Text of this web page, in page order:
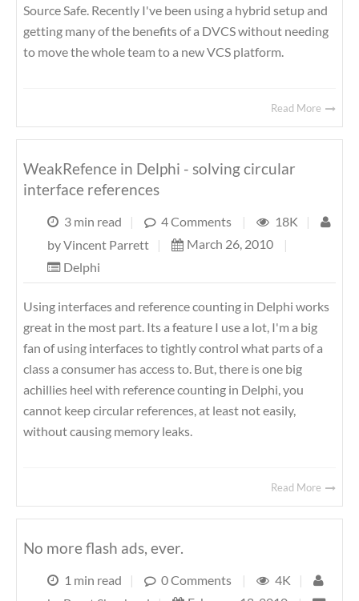
Source Safe. Recently I've been using a hybrid setup and
getting many of the benefits of a DVCS without needing
to move the whole team to a new VCS platform.
Read More
WeakRefence in Delphi - solving circular
interface references
3 min read | 4 Comments | 18K
|
byVincent Parrett | March 26, 2010
|
Delphi
Using interfaces and reference counting in Delphi works
great in the most part. Its a feature I use a lot, I'm a big
fan of using interfaces to tightly control what parts of a
class a consumer has access to. But, there is one big
achillies heel with reference counting in Delphi, you
cannot keep circular references, at least not easily,
without causing memory leaks.
Read More
No more flash ads, ever.
1 min read | 0 Comments | 4K
|